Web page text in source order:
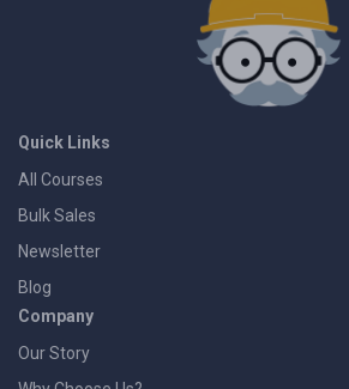
Quick Links
All Courses
Bulk Sales
Newsletter
Blog
Company
Our Story